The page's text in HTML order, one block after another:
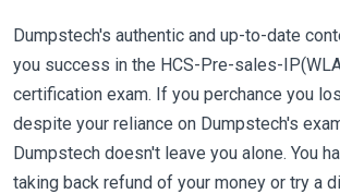
Dumpstech's authentic and up-to-date
you success in the HCS-Pre-sales-
certification exam. If you perchance you
despite your reliance on Dumpstech's
Dumpstech doesn't leave you alone. You
taking back refund of your money or try a